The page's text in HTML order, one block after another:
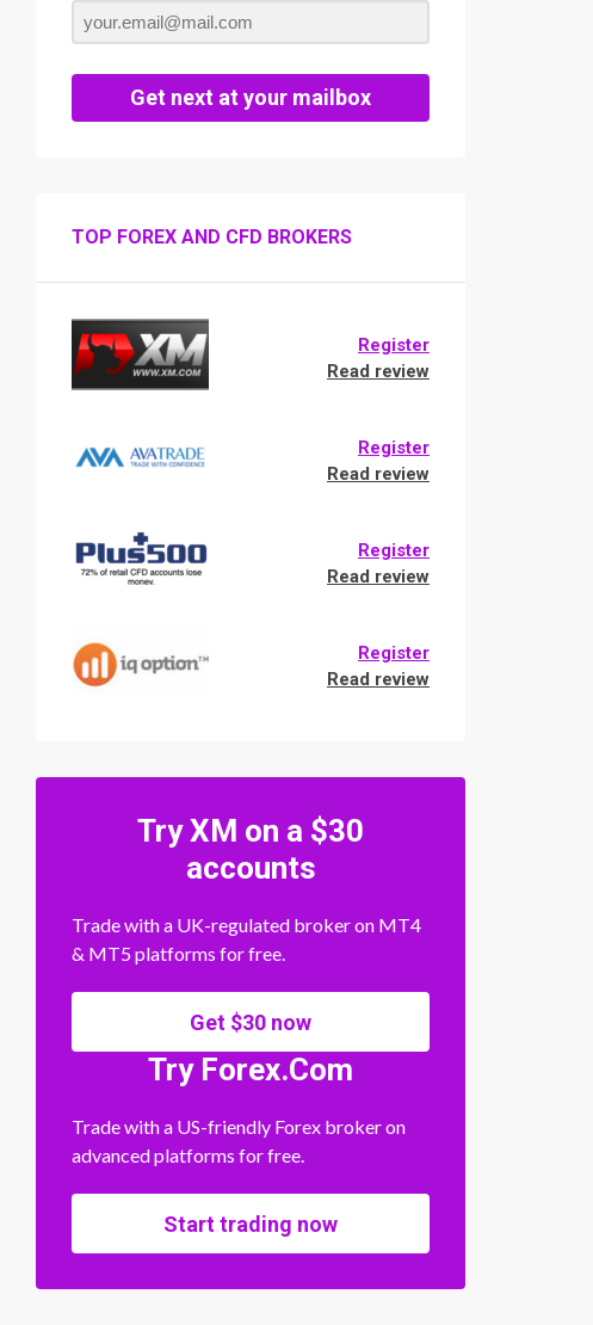
Get next at your mailbox
TOP FOREX AND CFD BROKERS
Register
Read review
Register
Read review
Register
Read review
Register
Read review
Try XM on a $30
accounts
Trade with a UK-regulated broker on MT4
& MT5 platforms for free.
Get $30 now
Try Forex.Com
Trade with a US-friendly Forex broker on
advanced platforms for free.
Start trading now